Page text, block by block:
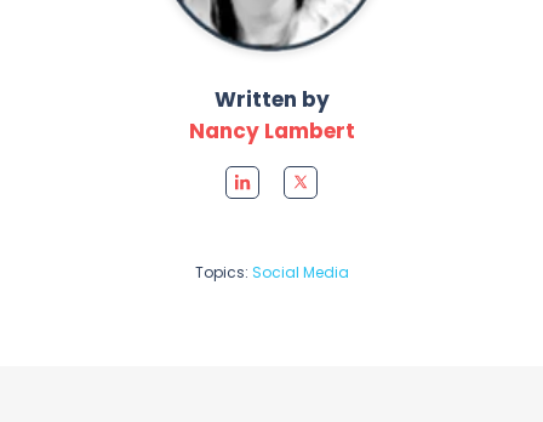
Written by
Nancy Lambert
Topics: Social Media